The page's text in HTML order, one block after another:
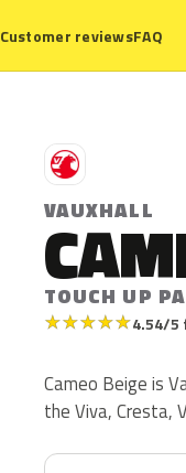
Customer reviewsFAQ
V
VAUXHALL
TOUCH UP
★★★★★4.54/5
Cameo Beige is
the Viva, Cresta,